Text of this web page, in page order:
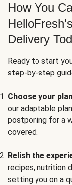
How You
Delivery
Ready to start
step-by-step
Choose your
our adaptable
postponing for a
covered.
Relish the
recipes, nutrition
setting you on a